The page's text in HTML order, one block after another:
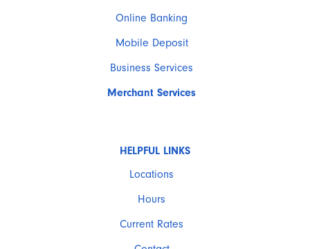
Online Banking
Mobile Deposit
Business Services
Merchant Services
HELPFUL LINKS
Locations
Hours
Current Rates